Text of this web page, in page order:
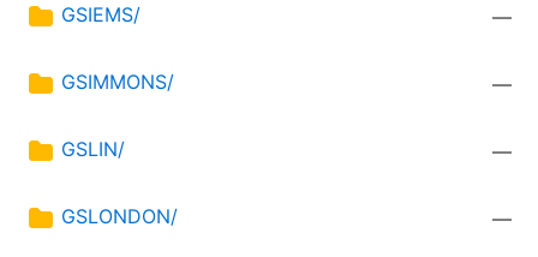
GSIEMS/ —
GSIMMONS/ —
GSLIN/ —
GSLONDON/ —